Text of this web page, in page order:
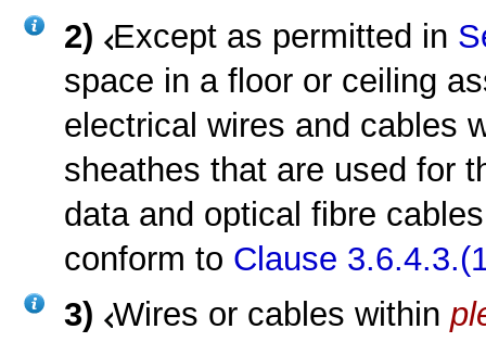
2) Except as permitted in
space in a floor or ceiling
electrical wires and cables
sheathes that are used for
data and optical fibre
conform to Clause
3) Wires or cables within